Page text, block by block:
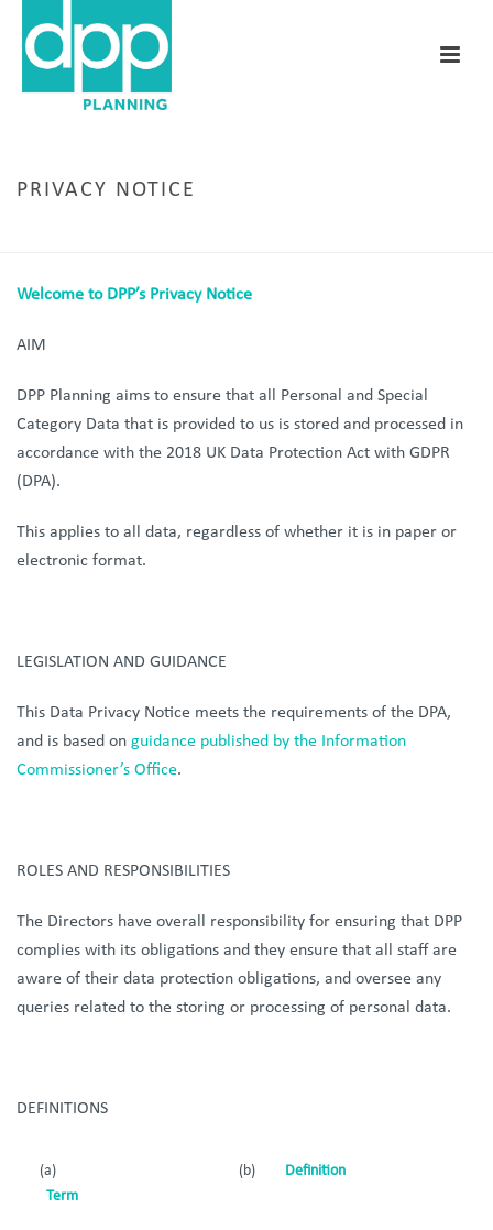
PRIVACY NOTICE
Welcome to DPP’s Privacy Notice
AIM
DPP Planning aims to ensure that all Personal and Special
Category Data that is provided to us is stored and processed in
accordance with the 2018 UK Data Protection Act with GDPR
(DPA).
This applies to all data, regardless of whether it is in paper or
electronic format.
LEGISLATION AND GUIDANCE
This Data Privacy Notice meets the requirements of the DPA,
and is based on guidance published by the Information
Commissioner’s Office.
ROLES AND RESPONSIBILITIES
The Directors have overall responsibility for ensuring that DPP
complies with its obligations and they ensure that all staff are
aware of their data protection obligations, and oversee any
queries related to the storing or processing of personal data.
DEFINITIONS
(a)
Term
(b) Definition